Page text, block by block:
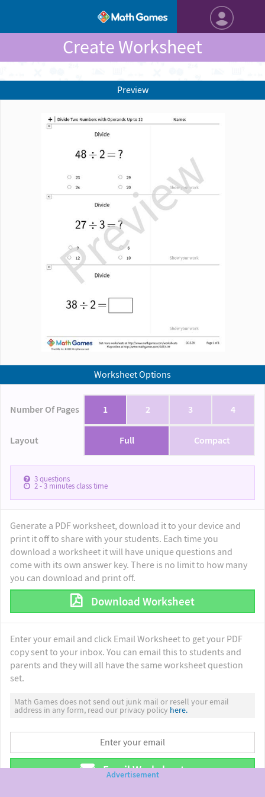
Create Worksheet
Worksheet Options
Number Of Pages 1 2 3 4
Layout Full Compact
3questions
2 - 3minutes class time
Generate a PDF worksheet, download it to your device and
print it off to share with your students. Each time you
download a worksheet it will have unique questions and
come with its own answer key. There is no limit to how many
you can download and print off.
Download Worksheet
Enter your email and click Email Worksheet to get your PDF
copy sent to your inbox. You can email this to students and
parents and they will all have the same worksheet question
set.
Math Games does not send out junk mail or resell your email
address in any form, read our privacy policy here.
Email Worksheet
Preview